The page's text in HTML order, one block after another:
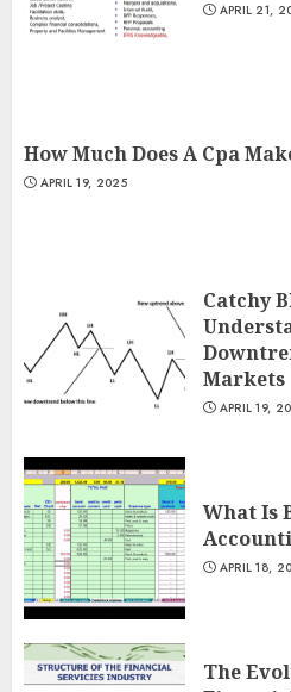
APRIL 21,
How Much Does A Cpa
APRIL 19, 2025
Catchy
Markets
APRIL 19,
What Is
APRIL 18,
The